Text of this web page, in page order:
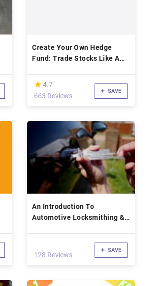
Create Your Own Hedge
Fund: Trade Stocks Like A
(*)
★
★ 4.7
663 Reviews
SAVE
An Introduction To
Automotive Locksmithing &
128 Reviews
SAVE